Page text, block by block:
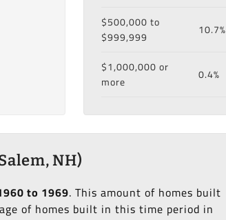
$500,000 to
$999,999
10.7%
$1,000,000 or
more
0.4%
NH)
to 1969. This amount of homes built
of homes built in this time period in